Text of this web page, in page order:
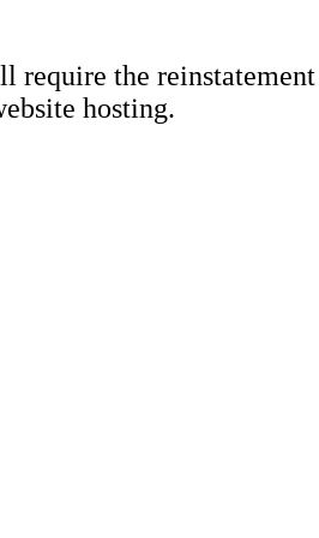
require the
hosting.